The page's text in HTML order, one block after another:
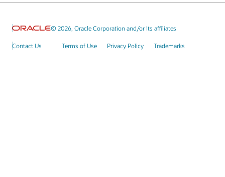
© 2026, Oracle Corporation and/or its affiliates
Contact Us Terms of Use Privacy Policy Trademarks